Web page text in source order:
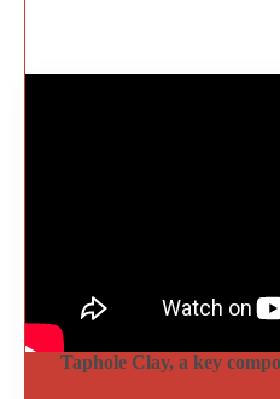
Taphole Clay, a key